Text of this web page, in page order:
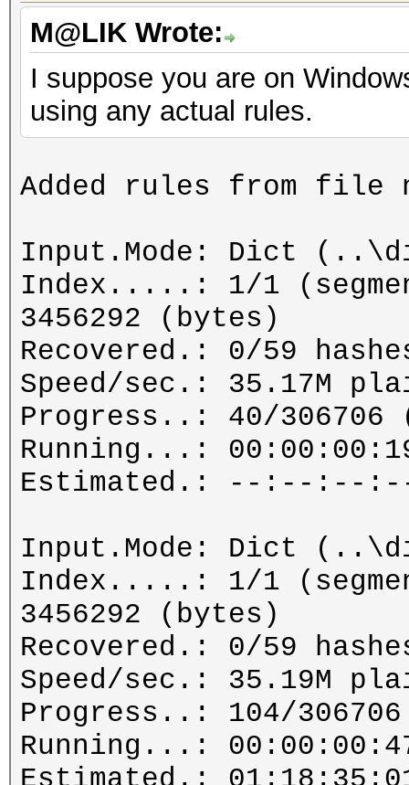
M@LIK Wrote:
I suppose you are on
using any actual rules.
Added rules from file
Input.Mode: Dict
Index.....: 1/1
3456292 (bytes)
Recovered.: 0/59
Speed/sec.: 35.17M
Progress..: 40/306706
Running...:
Estimated.: --:--:--
Input.Mode: Dict
Index.....: 1/1
3456292 (bytes)
Recovered.: 0/59
Speed/sec.: 35.19M
Progress..: 104/
Running...: